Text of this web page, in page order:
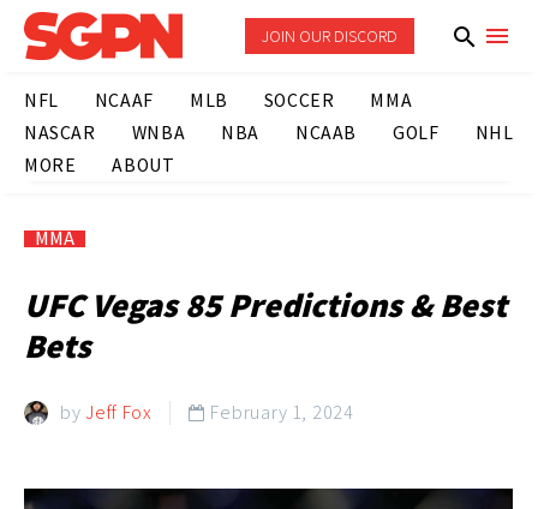
JOIN OUR DISCORD
NFL NCAAF MLB SOCCER
MMA
NASCAR
WNBA NBA NCAAB GOLF
NHL
MORE
ABOUT
MMA
UFC Vegas 85 Predictions & Best
Bets
byJeff Fox  February 1, 2024